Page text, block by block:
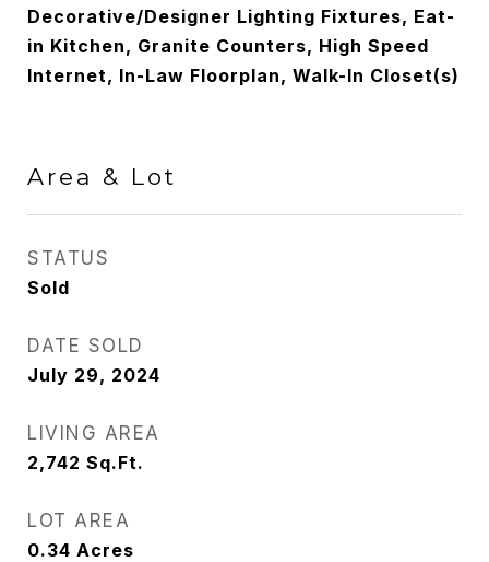
Decorative/Designer Lighting Fixtures, Eat-
in Kitchen, Granite Counters, High Speed
Internet, In-Law Floorplan, Walk-In Closet(s)
Area & Lot
STATUS
Sold
DATE SOLD
July 29, 2024
LIVING AREA
2,742 Sq.Ft.
LOT AREA
0.34 Acres